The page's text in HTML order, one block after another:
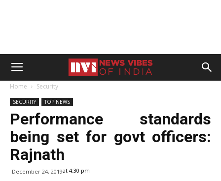
Home Security
SECURITY TOP NEWS
Performance standards
being set for govt officers:
Rajnath
December 24, 2019at 4:30 pm